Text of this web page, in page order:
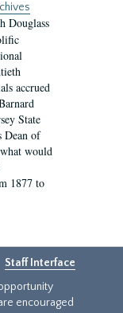
Douglass
accrued
State
Dean of
would
1877 to
Staff Interface
encouraged